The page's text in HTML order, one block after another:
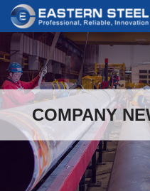
COMPANY